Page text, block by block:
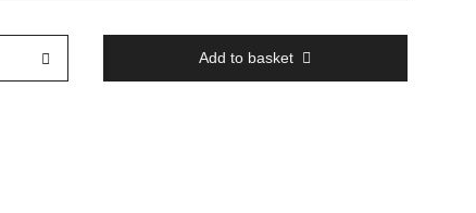
Add to basket